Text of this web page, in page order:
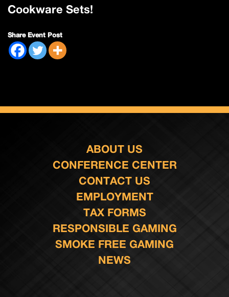
Cookware Sets!
Share Event Post
ABOUT US
CONFERENCE CENTER
CONTACT US
EMPLOYMENT
TAX FORMS
RESPONSIBLE GAMING
SMOKE FREE GAMING
NEWS